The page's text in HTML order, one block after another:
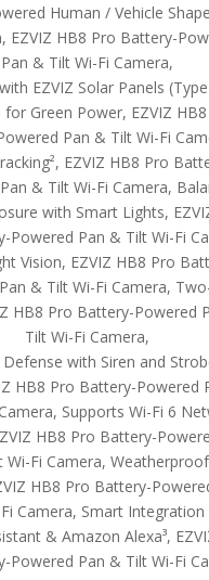
Human / Vehicle Shape
EZVIZ HB8 Pro Battery-
Pan & Tilt Wi-Fi Camera,
EZVIZ Solar Panels
Green Power, EZVIZ
Pan & Tilt Wi-Fi
EZVIZ HB8 Pro
& Tilt Wi-Fi Camera,
with Smart Lights,
Powered Pan & Tilt Wi-Fi
Vision, EZVIZ HB8 Pro
& Tilt Wi-Fi Camera,
HB8 Pro Battery-Powered
Tilt Wi-Fi Camera,
with Siren and
HB8 Pro Battery-Powered
Supports Wi-Fi 6
HB8 Pro Battery-
Wi-Fi Camera, Weatherproof
HB8 Pro Battery-
Camera, Smart Integration
& Amazon Alexa³,
Powered Pan & Tilt Wi-Fi